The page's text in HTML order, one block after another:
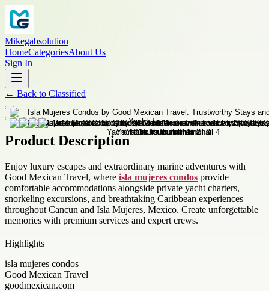
Mikegabsolution
HomeCategoriesAbout Us
Sign In
← Back to Classified
Product Description
Enjoy luxury escapes and extraordinary marine adventures with
Good Mexican Travel, where isla mujeres condos provide
comfortable accommodations alongside private yacht charters,
snorkeling excursions, and breathtaking Caribbean experiences
throughout Cancun and Isla Mujeres, Mexico. Create unforgettable
memories with premium services and expert crews.
Highlights
isla mujeres condos
Good Mexican Travel
goodmexican.com